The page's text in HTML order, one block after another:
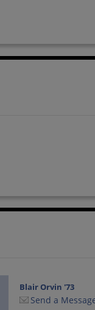
Blair Orvin '73
Send a